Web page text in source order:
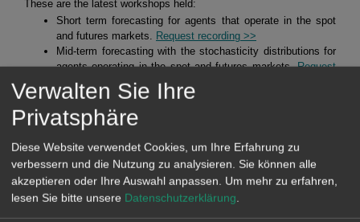
These are the latest workshops held:
Short term forecasting for agents that operate in the spot
and futures markets. Request recording >>
Mid-term forecasting with the stochasticity distributions for
agents operating in the spot and futures markets.Request
recording >>
Alea Energy DataBase (AleaApp)
visualisation and analysis of data related to the energy
markets. Request recording >>
HYBRID SYSTEMS OF RENEWABLE ENERGY AND
BATTERIES
Verwalten Sie Ihre
Privatsphäre
Diese Website verwendet Cookies, um Ihre Erfahrung zu
verbessern und die Nutzung zu analysieren. Sie können alle
akzeptieren oder Ihre Auswahl anpassen. Um mehr zu erfahren,
lesen Sie bitte unsere Datenschutzerklärung.